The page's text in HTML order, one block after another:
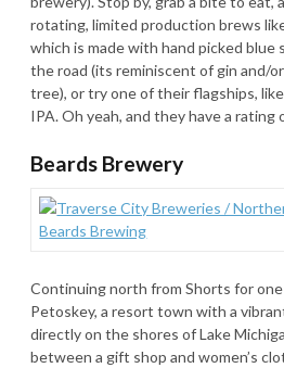
rotating, limited production brews
which is made with hand picked blue
the road (its reminiscent of gin and/
tree), or try one of their flagships,
IPA. Oh yeah, and they have a rating
Beards Brewery
Continuing north from Shorts for one
Petoskey, a resort town with a
directly on the shores of Lake
between a gift shop and women’s